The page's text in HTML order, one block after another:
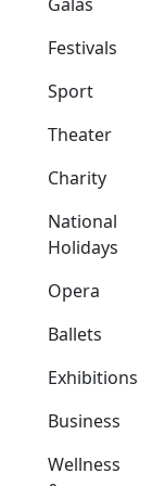
Festivals
Sport
Theater
Charity
National
Holidays
Opera
Ballets
Exhibitions
Business
Wellness